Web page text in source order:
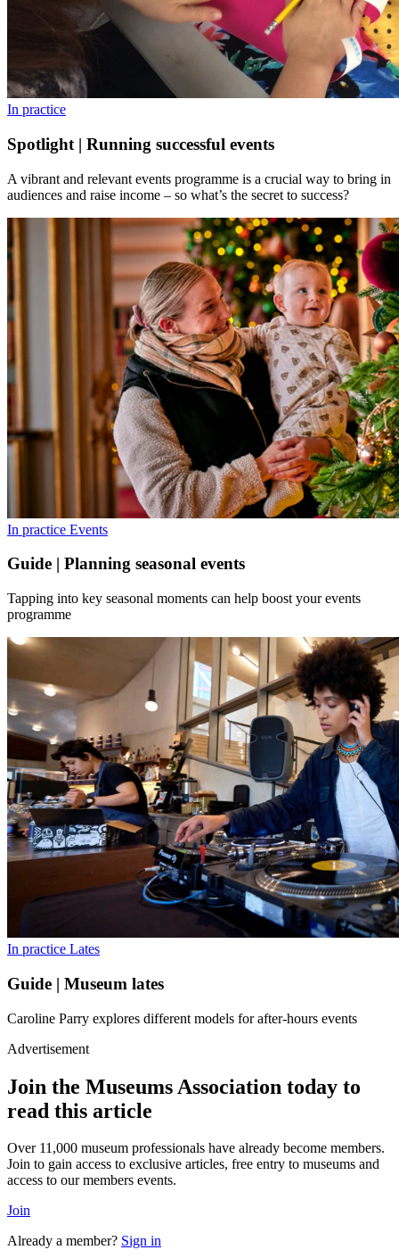
In practice
Spotlight | Running successful events
A vibrant and relevant events programme is a crucial way to bring in
audiences and raise income – so what’s the secret to success?
In practice Events
Guide | Planning seasonal events
Tapping into key seasonal moments can help boost your events
programme
In practice Lates
Guide | Museum lates
Caroline Parry explores different models for after-hours events
Advertisement
Join the Museums Association today to
read this article
Over 11,000 museum professionals have already become members.
Join to gain access to exclusive articles, free entry to museums and
access to our members events.
Join
Already a member? Sign in